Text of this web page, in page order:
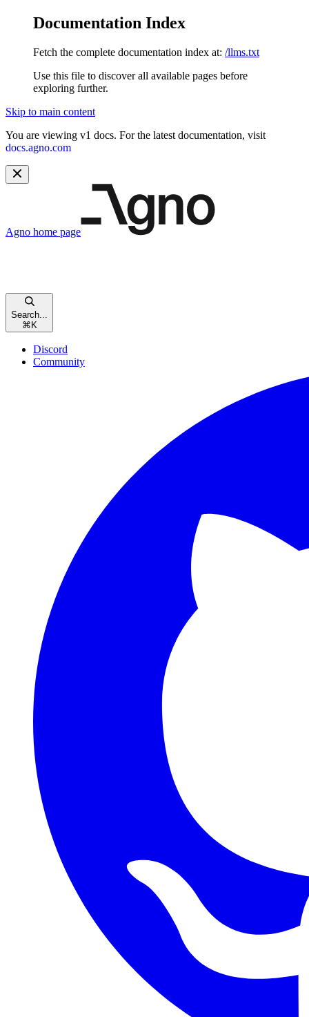
Documentation Index
Fetch the complete documentation index at: /llms.txt
Use this file to discover all available pages before
exploring further.
Skip to main content
You are viewing v1 docs. For the latest documentation, visit
docs.agno.com
Agno home page
Search...
⌘ K
Discord
Community